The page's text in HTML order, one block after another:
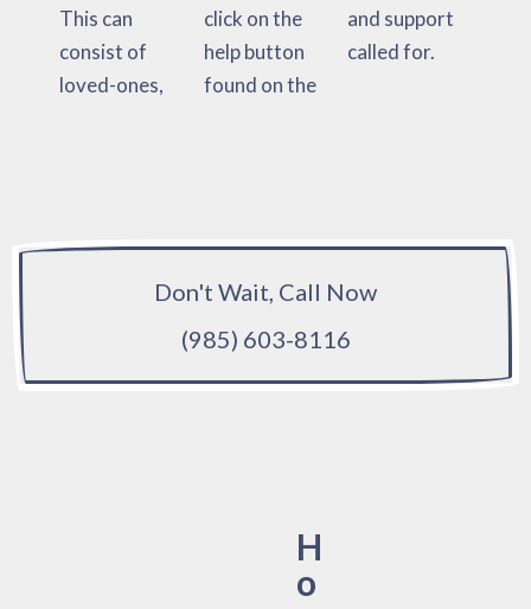
This can
consist of
loved-ones,
click on the
help button
found on the
and support
called for.
Don't Wait, Call Now
(985) 603-8116
H
o